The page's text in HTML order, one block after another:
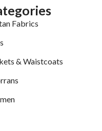
Fabrics
& Waistcoats